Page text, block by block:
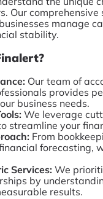
Our comprehensive
manage
stability.
Our team of
provides
business needs.
We leverage
streamline your
From
forecasting,
Services: We
by
results.